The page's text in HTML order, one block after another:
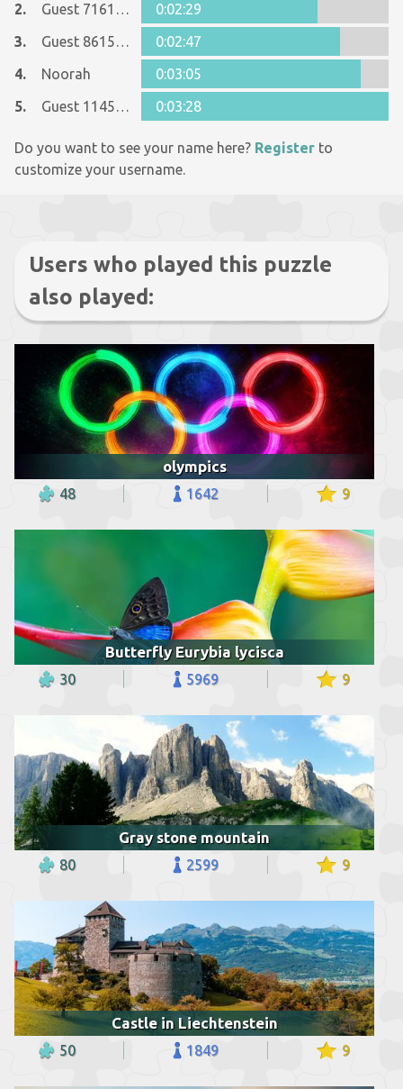
2.
Guest 7161152
0:02:29
3.
Guest 8615090
0:02:47
4.
Noorah
0:03:05
5.
Guest 11455333 0:03:28
Do you want to see your name here? Register to
customize your username.
Users who played this puzzle
also played:
olympics
48 1642 9
Butterfly Eurybia lycisca
30 5969 9
Gray stone mountain
80 2599 9
Castle in Liechtenstein
50 1849 9